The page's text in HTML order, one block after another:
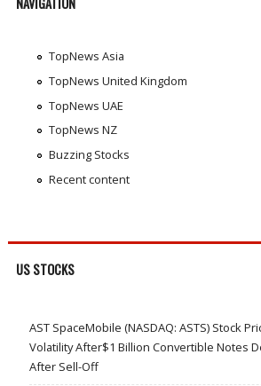
TopNews Asia
TopNews United Kingdom
TopNews UAE
TopNews NZ
Buzzing Stocks
Recent content
US STOCKS
AST SpaceMobile (NASDAQ: ASTS) Stock
Volatility After$1 Billion Convertible Notes
After Sell-Off